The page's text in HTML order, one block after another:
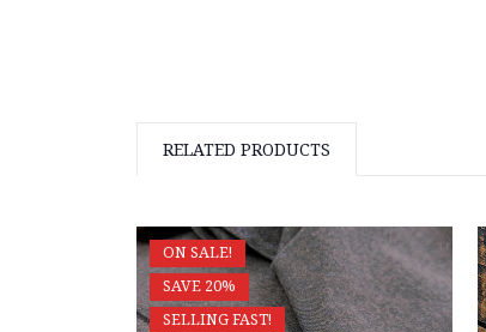
RELATED PRODUCTS
ON SALE!
SAVE 20%
SELLING FAST!